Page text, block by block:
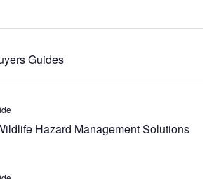
Guides
Hazard Management Solutions